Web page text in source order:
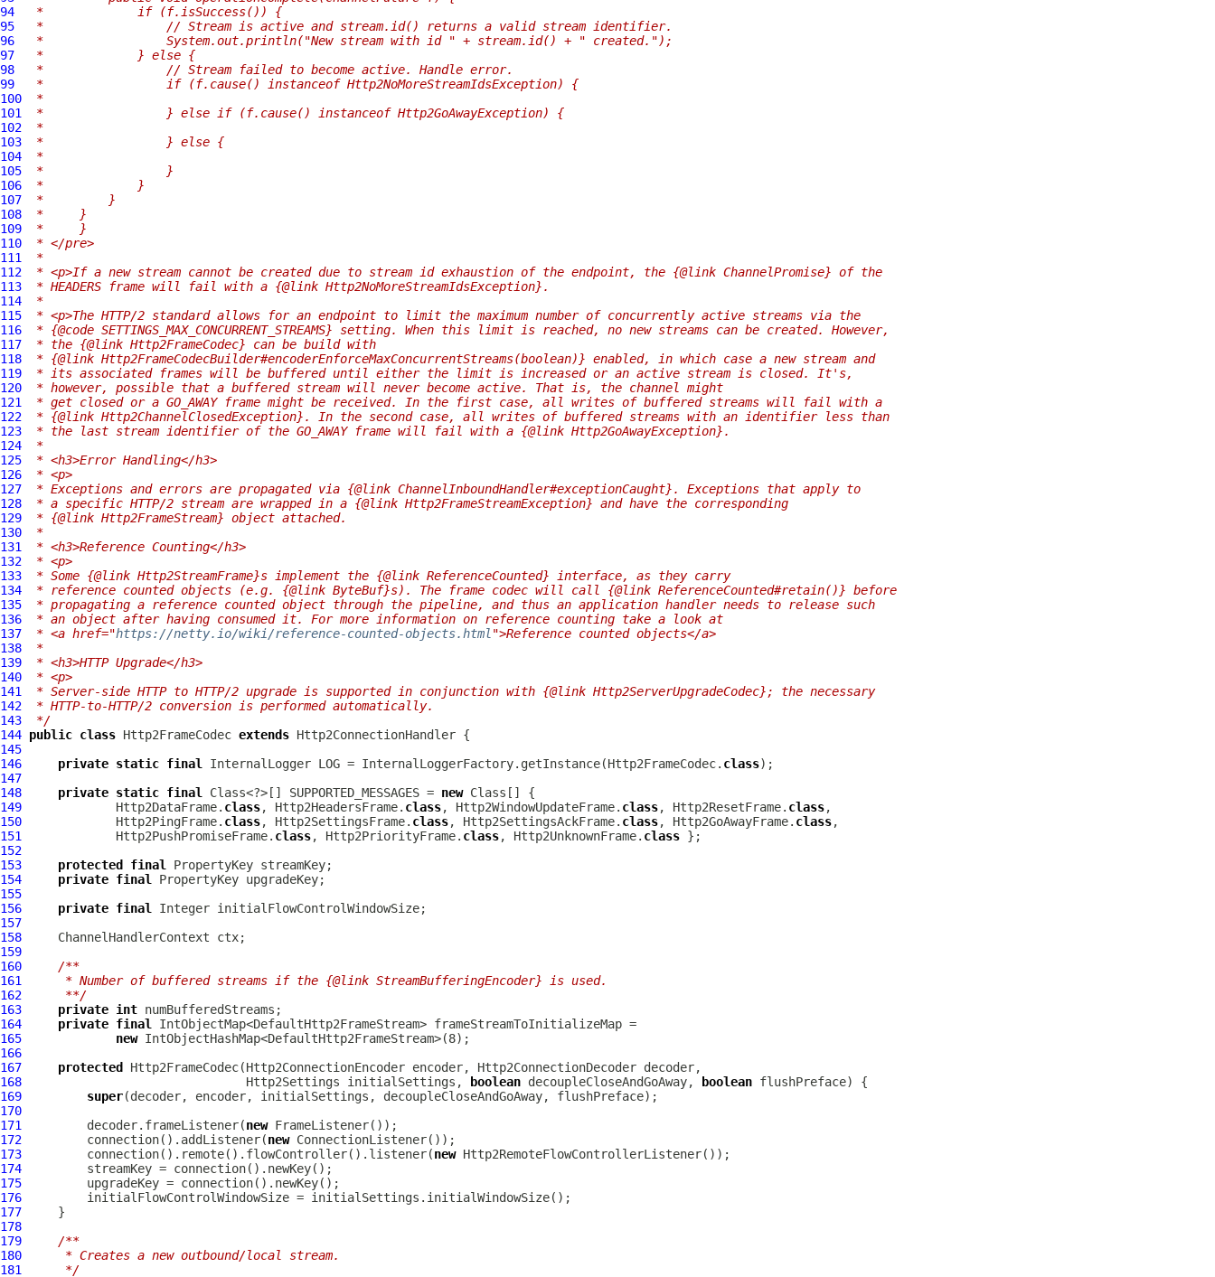
94
*             if (f.isSuccess()) {
95
*                 // Stream is active and stream.id() returns a valid stream identifier.
96
*                 System.out.println("New stream with id " + stream.id() + " created.");
97
*             } else {
98
*                 // Stream failed to become active. Handle error.
99
*                 if (f.cause() instanceof Http2NoMoreStreamIdsException) {
100
*
101
*                 } else if (f.cause() instanceof Http2GoAwayException) {
102
*
103
*                 } else {
104
*
105
*                 }
106
*             }
107
*         }
108
*     }
109
*     }
110
* </pre>
111
*
112
* <p>If a new stream cannot be created due to stream id exhaustion of the endpoint, the {@link ChannelPromise} of the
113
* HEADERS frame will fail with a {@link Http2NoMoreStreamIdsException}.
114
*
115
* <p>The HTTP/2 standard allows for an endpoint to limit the maximum number of concurrently active streams via the
116
* {@code SETTINGS_MAX_CONCURRENT_STREAMS} setting. When this limit is reached, no new streams can be created. However,
117
* the {@link Http2FrameCodec} can be build with
118
* {@link Http2FrameCodecBuilder#encoderEnforceMaxConcurrentStreams(boolean)} enabled, in which case a new stream and
119
* its associated frames will be buffered until either the limit is increased or an active stream is closed. It's,
120
* however, possible that a buffered stream will never become active. That is, the channel might
121
* get closed or a GO_AWAY frame might be received. In the first case, all writes of buffered streams will fail with a
122
* {@link Http2ChannelClosedException}. In the second case, all writes of buffered streams with an identifier less than
123
* the last stream identifier of the GO_AWAY frame will fail with a {@link Http2GoAwayException}.
124
*
125
* <h3>Error Handling</h3>
126
* <p>
127
* Exceptions and errors are propagated via {@link ChannelInboundHandler#exceptionCaught}. Exceptions that apply to
128
* a specific HTTP/2 stream are wrapped in a {@link Http2FrameStreamException} and have the corresponding
129
* {@link Http2FrameStream} object attached.
130
*
131
* <h3>Reference Counting</h3>
132
* <p>
133
* Some {@link Http2StreamFrame}s implement the {@link ReferenceCounted} interface, as they carry
134
* reference counted objects (e.g. {@link ByteBuf}s). The frame codec will call {@link ReferenceCounted#retain()} before
135
* propagating a reference counted object through the pipeline, and thus an application handler needs to release such
136
* an object after having consumed it. For more information on reference counting take a look at
137
* <a href="https://netty.io/wiki/reference-counted-objects.html ">Reference counted objects</a>
138
*
139
* <h3>HTTP Upgrade</h3>
140
* <p>
141
* Server-side HTTP to HTTP/2 upgrade is supported in conjunction with {@link Http2ServerUpgradeCodec}; the necessary
142
* HTTP-to-HTTP/2 conversion is performed automatically.
143
*/
144 public class Http2FrameCodec extends Http2ConnectionHandler
145
146
private static final InternalLogger LOG = InternalLoggerFactory.getInstance(Http2FrameCodec. class
147
148
private static final Class<?>[] SUPPORTED_MESSAGES = new
149
             Http2DataFrame.
class, Http2HeadersFrame. class, Http2WindowUpdateFrame. class, Http2ResetFrame. class
150
             Http2PingFrame.
class, Http2SettingsFrame. class, Http2SettingsAckFrame. class, Http2GoAwayFrame. class
151
             Http2PushPromiseFrame.
class, Http2PriorityFrame. class, Http2UnknownFrame. class
152
153
protected final
154
private final
155
156
private final
157
158
ChannelHandlerContext
159
160
/**
161
     * Number of buffered streams if the {@link StreamBufferingEncoder} is used.
162
     **/
163
private int
164
private final
165
new
166
167
protected Http2FrameCodec(Http2ConnectionEncoder encoder, Http2ConnectionDecoder
168
Http2Settings initialSettings, boolean decoupleCloseAndGoAway, boolean
169
super
170
171
         decoder.frameListener(
new
172
         connection().addListener(
new
173
         connection().remote().flowController().listener(
new
174
175
176
177
178
179
/**
180
     * Creates a new outbound/local stream.
181
     */